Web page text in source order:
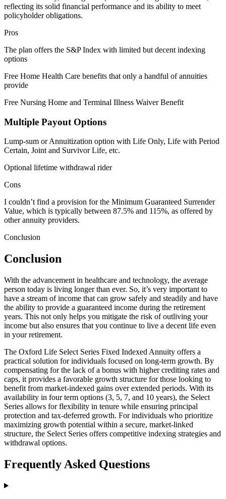
reflecting its solid financial performance and its ability to meet
policyholder obligations.
Pros
The plan offers the S&P Index with limited but decent indexing
options
Free Home Health Care benefits that only a handful of annuities
provide
Free Nursing Home and Terminal Illness Waiver Benefit
Multiple Payout Options
Lump-sum or Annuitization option with Life Only, Life with Period
Certain, Joint and Survivor Life, etc.
Optional lifetime withdrawal rider
Cons
I couldn’t find a provision for the Minimum Guaranteed Surrender
Value, which is typically between 87.5% and 115%, as offered by
other annuity providers.
Conclusion
Conclusion
With the advancement in healthcare and technology, the average
person today is living longer than ever. So, it’s very important to
have a stream of income that can grow safely and steadily and have
the ability to provide a guaranteed income during the retirement
years. This not only helps you mitigate the risk of outliving your
income but also ensures that you continue to live a decent life even
in your retirement.
The Oxford Life Select Series Fixed Indexed Annuity offers a
practical solution for individuals focused on long-term growth. By
compensating for the lack of a bonus with higher crediting rates and
caps, it provides a favorable growth structure for those looking to
benefit from market-indexed gains over extended periods. With its
availability in four term options (3, 5, 7, and 10 years), the Select
Series allows for flexibility in tenure while ensuring principal
protection and tax-deferred growth. For individuals who prioritize
maximizing growth potential within a secure, market-linked
structure, the Select Series offers competitive indexing strategies and
withdrawal options.
Frequently Asked Questions